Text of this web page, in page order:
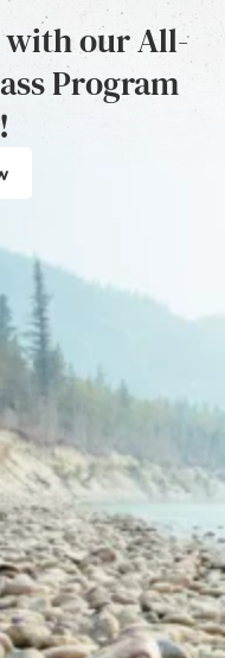
with our All-
Program